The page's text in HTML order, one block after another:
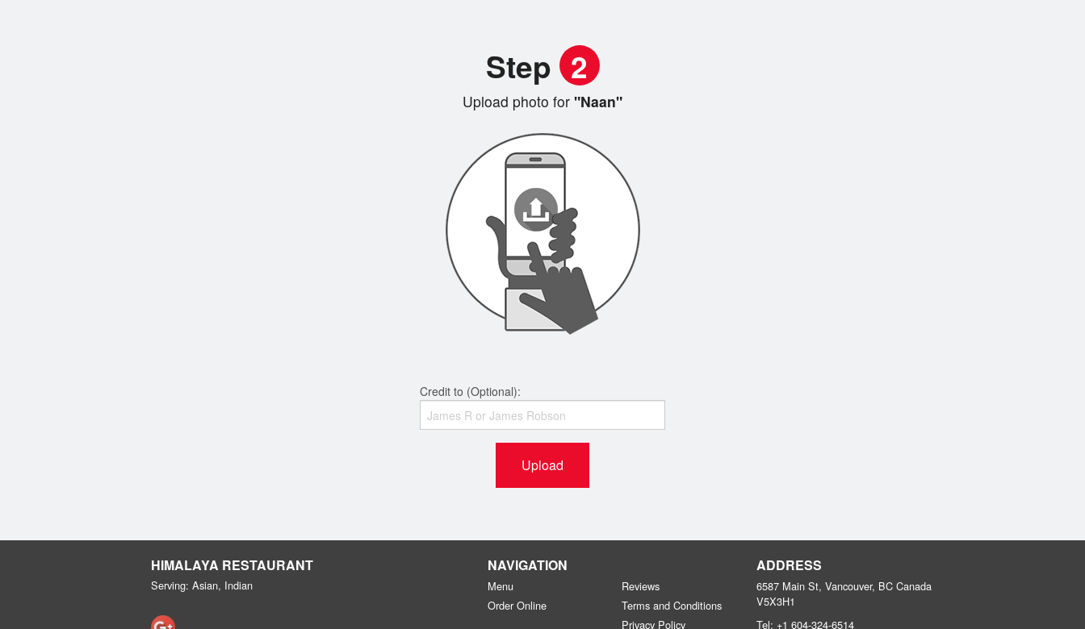
Step 2
Upload photo for "Naan"
Credit to (Optional):
Upload
HIMALAYA RESTAURANT
Serving: Asian, Indian
NAVIGATION
Menu
Order Online
Reviews
Terms and Conditions
Privacy Policy
ADDRESS
6587 Main St, Vancouver, BC Canada
V5X3H1
Tel: +1 604-324-6514